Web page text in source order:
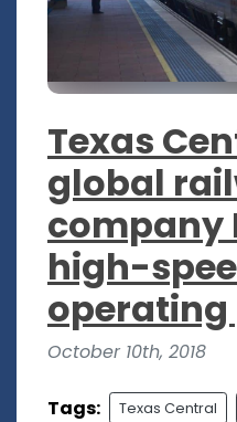
Texas
global
company
high-
October 10th, 2018
Tags: Texas Central